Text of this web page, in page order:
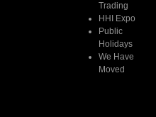
Trading
HHI Expo
Public
Holidays
We Have
Moved